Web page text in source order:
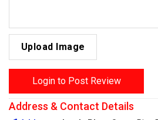
Upload Image
Login to Post Review
Address & Contact Details